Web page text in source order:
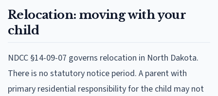
Relocation: moving with your
child
NDCC §14-09-07 governs relocation in North Dakota.
There is no statutory notice period. A parent with
primary residential responsibility for the child may not